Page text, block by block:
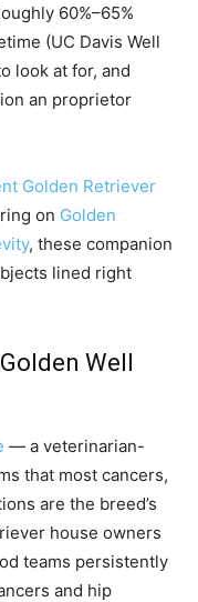
60%–65%
(UC Davis Well
look at for, and
an proprietor
Golden Retriever
on Golden
, these companion
lined right
Well
— a veterinarian-
that most cancers,
are the breed’s
house owners
teams persistently
and hip